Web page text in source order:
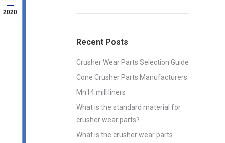
2020
Recent Posts
Crusher Wear Parts Selection Guide
Cone Crusher Parts Manufacturers
Mn14 mill liners
What is the standard material for
crusher wear parts?
What is the crusher wear parts